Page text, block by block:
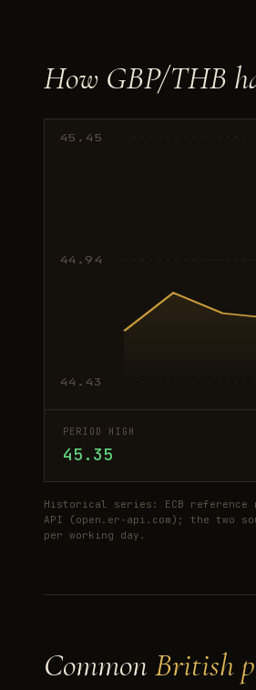
How GBP/THB
45.45
44.94
44.43
PERIOD HIGH
45.35
Historical series: ECB reference
API (open.er-api.com); the two
per working day.
Common British